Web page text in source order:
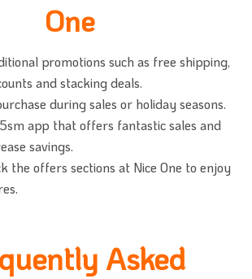
One
promotions such as free shipping,
and stacking deals.
during sales or holiday seasons.
app that offers fantastic sales and
savings.
the offers sections at Nice One to enjoy
Asked